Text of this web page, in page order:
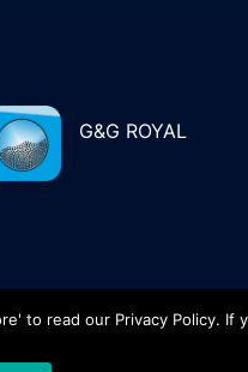
G&G ROYAL
to read our Privacy Policy.